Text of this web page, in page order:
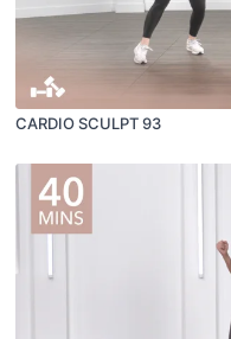
CARDIO SCULPT 93